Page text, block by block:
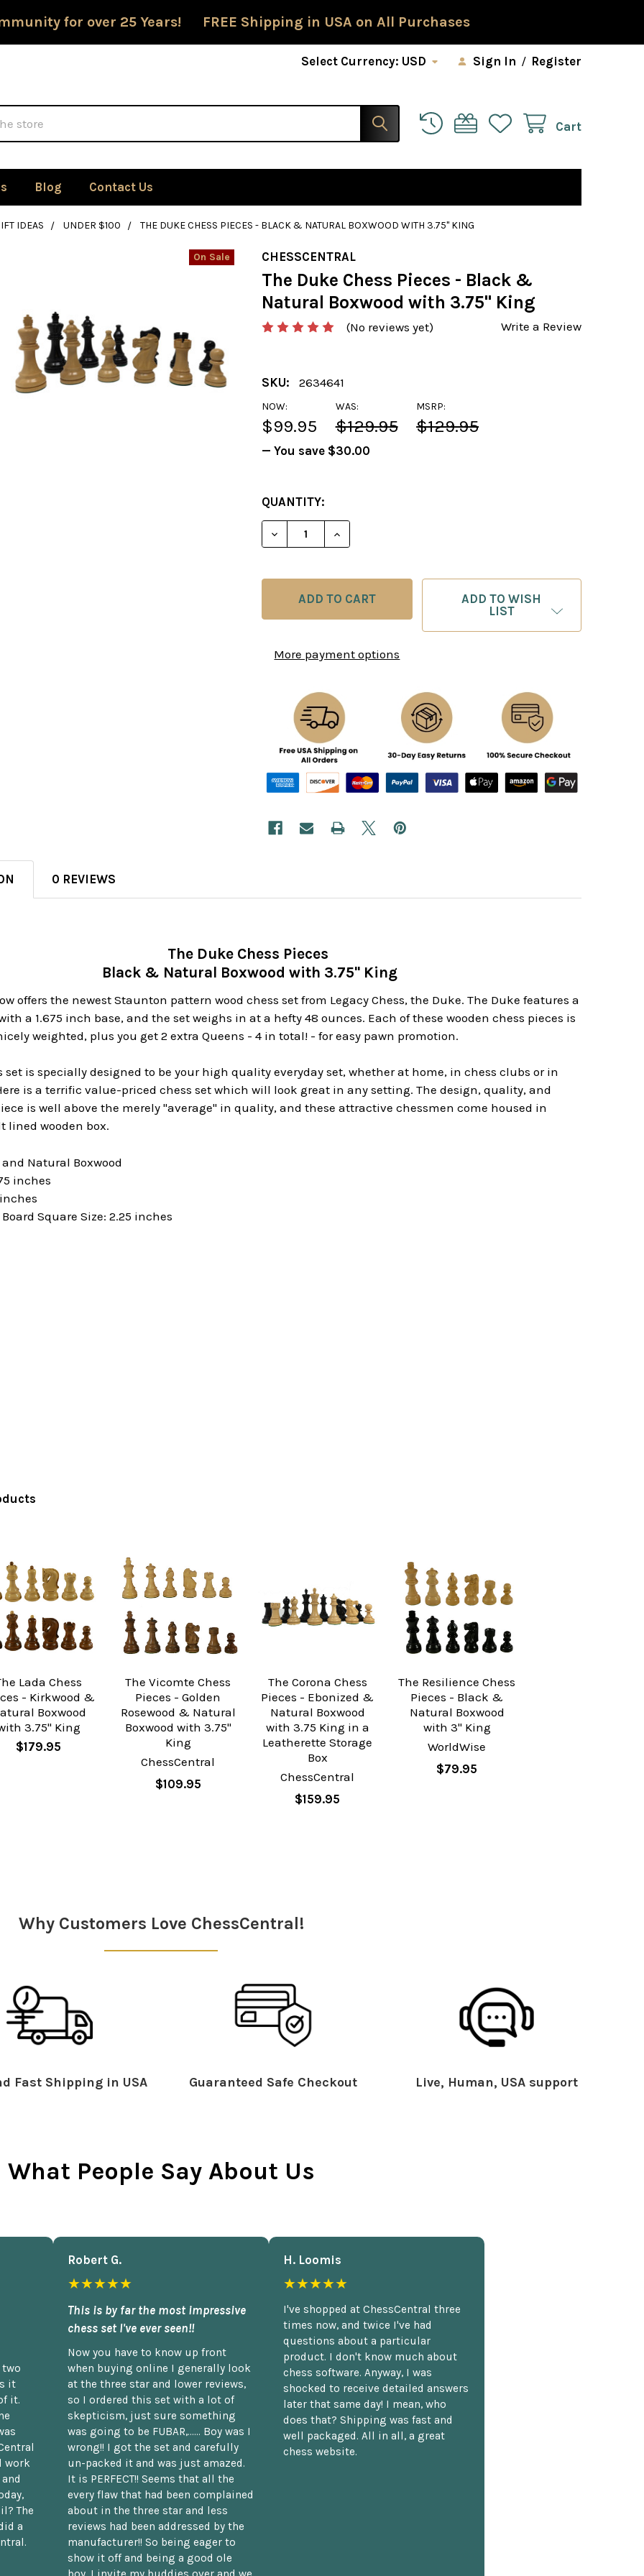
for over 25 Years! FREE Shipping in USA on All Purchases
Select Currency: USD Sign In / Register
Cart
Blog Contact Us
IDEAS UNDER $100 THE DUKE CHESS PIECES - BLACK & NATURAL BOXWOOD WITH 3.75" KING
CHESSCENTRAL
The Duke Chess Pieces - Black &
Natural Boxwood with 3.75" King
(No reviews yet) Write a Review
SKU: 2634641
On Sale
MSRP:
$129.95
NOW:
$99.95
WAS:
$129.95
— You save $30.00
CURRENT
STOCK:
QUANTITY:
More payment options
ADD TO WISH
LIST
0 REVIEWS
The Duke Chess Pieces
Black & Natural Boxwood with 3.75" King
offers the newest Staunton pattern wood chess set from Legacy Chess, the Duke. The Duke features a
a 1.675 inch base, and the set weighs in at a hefty 48 ounces. Each of these wooden chess pieces is
weighted, plus you get 2 extra Queens - 4 in total! - for easy pawn promotion.
set is specially designed to be your high quality everyday set, whether at home, in chess clubs or in
is a terrific value-priced chess set which will look great in any setting. The design, quality, and
is well above the merely "average" in quality, and these attractive chessmen come housed in
lined wooden box.
Natural Boxwood
inches
Square Size: 2.25 inches
Lada Chess
- Kirkwood &
Boxwood
3.75" King
$179.95
The Vicomte Chess
Pieces - Golden
Rosewood & Natural
Boxwood with 3.75"
King
ChessCentral
$109.95
The Corona Chess
Pieces - Ebonized &
Natural Boxwood
with 3.75 King in a
Leatherette Storage
Box
ChessCentral
$159.95
The Resilience Chess
Pieces - Black &
Natural Boxwood
with 3" King
WorldWise
$79.95
Why Customers Love ChessCentral!
Fast Shipping in USA Guaranteed Safe Checkout Live, Human, USA support
What People Say About Us
it
it.
work
The
a
Robert G.
★★★★★
This is by far the most impressive
chess set I've ever seen!!
Now you have to know up front
when buying online I generally look
at the three star and lower reviews,
so I ordered this set with a lot of
skepticism, just sure something
was going to be FUBAR,...... Boy was I
wrong!! I got the set and carefully
un-packed it and was just amazed.
It is PERFECT!! Seems that all the
every flaw that had been complained
about in the three star and less
reviews had been addressed by the
manufacturer!! So being eager to
show it off and being a good ole
H. Loomis
★★★★★
I've shopped at ChessCentral three
times now, and twice I've had
questions about a particular
product. I don't know much about
chess software. Anyway, I was
shocked to receive detailed answers
later that same day! I mean, who
does that? Shipping was fast and
well packaged. All in all, a great
chess website.